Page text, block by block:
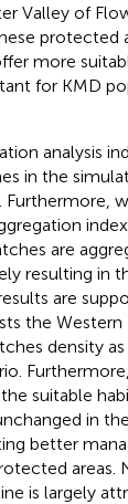
Valley of
protected
more
for KMD
analysis
in the
Furthermore,
are
resulting in
are
the
density
suitable
in
better
areas.
is largely